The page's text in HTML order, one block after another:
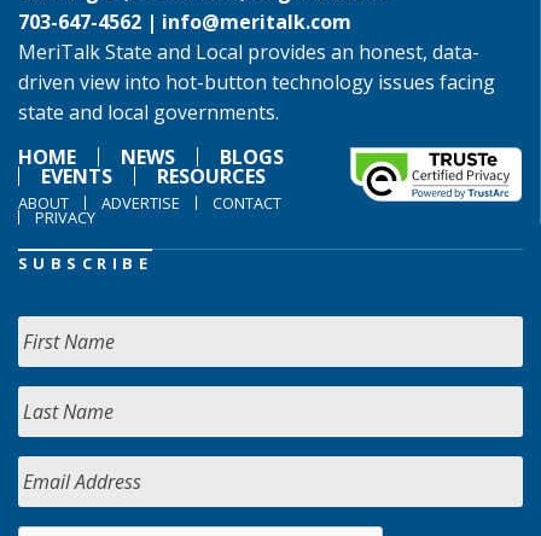
703-647-4562 | info@meritalk.com
MeriTalk State and Local provides an honest, data-
driven view into hot-button technology issues facing
state and local governments.
HOME
NEWS BLOGS
EVENTS RESOURCES
ABOUT ADVERTISE CONTACT
PRIVACY
SUBSCRIBE